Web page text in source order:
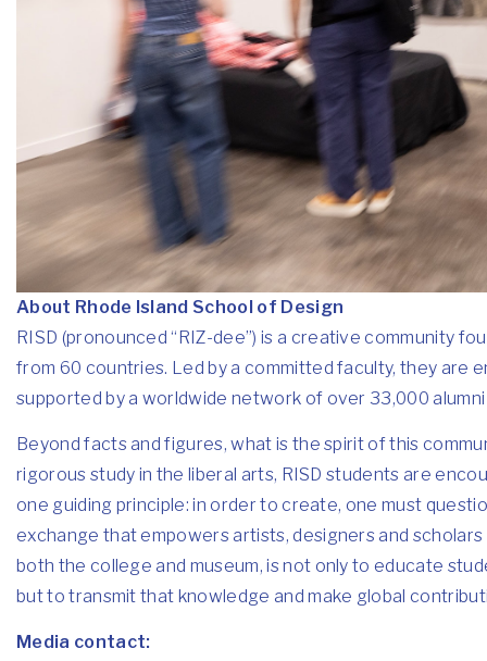
About Rhode Island School of Design
RISD (pronounced “RIZ-dee”) is a creative community
from 60 countries. Led by a committed faculty, they are
supported by a worldwide network of over 33,000
Beyond facts and figures, what is the spirit of this
rigorous study in the liberal arts, RISD students are
one guiding principle: in order to create, one must
exchange that empowers artists, designers and
both the college and museum, is not only to educate
but to transmit that knowledge and make global
Media contact: